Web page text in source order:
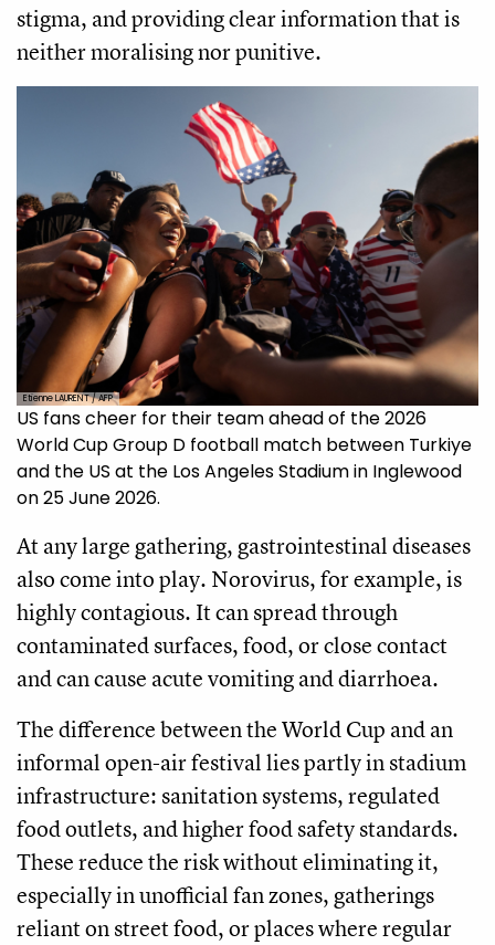
stigma, and providing clear information that is
neither moralising nor punitive.
Etienne LAURENT / AFP
US fans cheer for their team ahead of the 2026
World Cup Group D football match between Turkiye
and the US at the Los Angeles Stadium in Inglewood
on 25 June 2026.
At any large gathering, gastrointestinal diseases
also come into play. Norovirus, for example, is
highly contagious. It can spread through
contaminated surfaces, food, or close contact
and can cause acute vomiting and diarrhoea.
The difference between the World Cup and an
informal open-air festival lies partly in stadium
infrastructure: sanitation systems, regulated
food outlets, and higher food safety standards.
These reduce the risk without eliminating it,
especially in unofficial fan zones, gatherings
reliant on street food, or places where regular